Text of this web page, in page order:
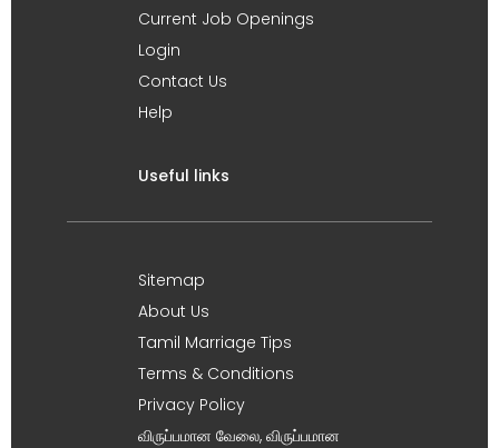
Current Job Openings
Login
Contact Us
Help
Useful links
Sitemap
About Us
Tamil Marriage Tips
Terms & Conditions
Privacy Policy
விருப்பமான வேலை, விருப்பமான